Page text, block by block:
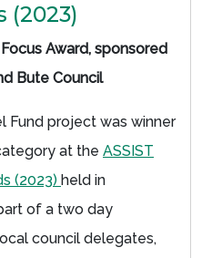
(2023)
Award, sponsored
Bute Council
Fund project was winner
at the ASSIST
(2023) held in
of a two day
council delegates,